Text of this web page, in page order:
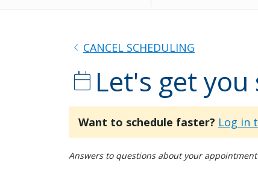
chevron_left CANCEL SCHEDULING
calendar_today Let's get you
Want to schedule faster? Log in
Answers to questions about your